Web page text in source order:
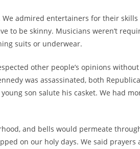
admired entertainers for their
to be skinny. Musicians weren’t
suits or underwear.
other people’s opinions
was assassinated, both
son salute his casket. We had
and bells would permeate
on our holy days. We said prayers